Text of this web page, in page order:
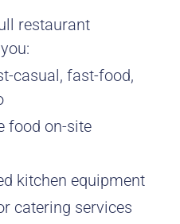
restaurant
casual, fast-food,
food on-site
kitchen equipment
catering services